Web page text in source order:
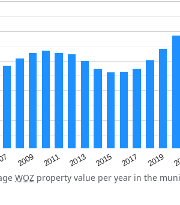
2009 2011 2013 2015 2017 2019
WOZ property value per year in the